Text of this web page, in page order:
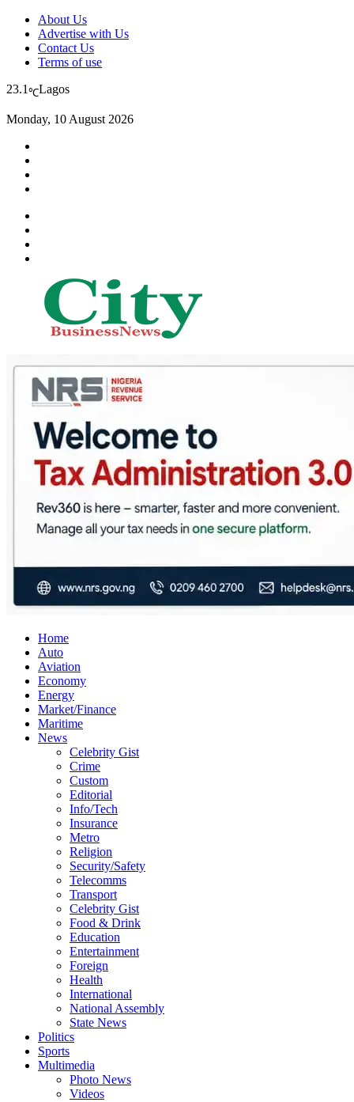
About Us
Advertise with Us
Contact Us
Terms of use
23.1 ℃Lagos
Monday, 10 August 2026
Nigeria Business News
Home
Auto
Aviation
Economy
Energy
Market/Finance
Maritime
News
Celebrity Gist
Crime
Custom
Editorial
Info/Tech
Insurance
Metro
Religion
Security/Safety
Telecomms
Transport
Celebrity Gist
Food & Drink
Education
Entertainment
Foreign
Health
International
National Assembly
State News
Politics
Sports
Multimedia
Photo News
Videos